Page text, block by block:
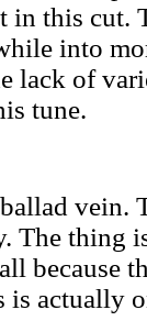
in this cut.
into
lack of
tune.
vein.
The thing
because
actually